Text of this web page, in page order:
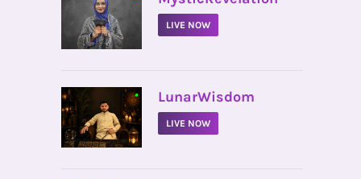
LIVE NOW
• LunarWisdom
LIVE NOW